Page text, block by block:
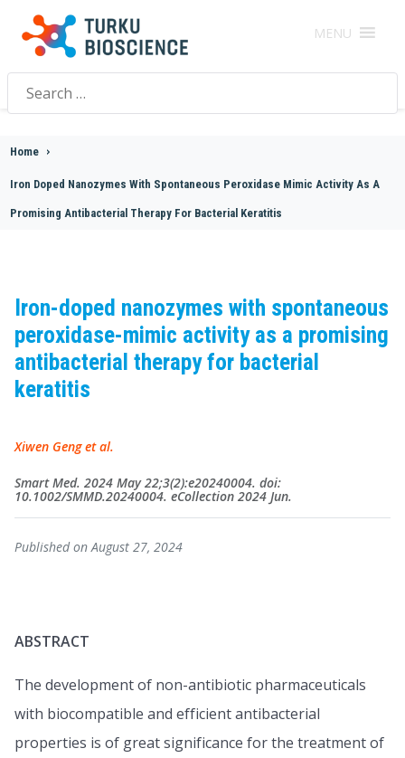
MENU
Search
for:
Home >
Iron Doped Nanozymes With Spontaneous Peroxidase Mimic Activity As A
Promising Antibacterial Therapy For Bacterial Keratitis
Iron-doped nanozymes with spontaneous
peroxidase-mimic activity as a promising
antibacterial therapy for bacterial
keratitis
Xiwen Geng et al.
Smart Med. 2024 May 22;3(2):e20240004. doi:
10.1002/SMMD.20240004. eCollection 2024 Jun.
Published on August 27, 2024
ABSTRACT
The development of non-antibiotic pharmaceuticals
with biocompatible and efficient antibacterial
properties is of great significance for the treatment of